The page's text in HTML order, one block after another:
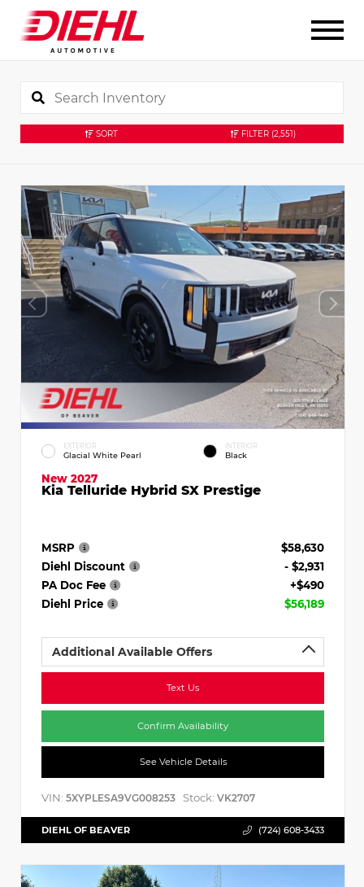
SORT FILTER (2,551)
EXTERIOR
Glacial White Pearl
INTERIOR
Black
New 2027
Kia Telluride Hybrid SX Prestige
MSRP
$58,630
Diehl Discount
- $2,931
PA Doc Fee
+$490
Diehl Price
$56,189
Additional Available Offers
Text Us
Confirm Availability
See Vehicle Details
VIN: 5XYPLESA9VG008253 Stock: VK2707
DIEHL OF BEAVER (724) 608-3433